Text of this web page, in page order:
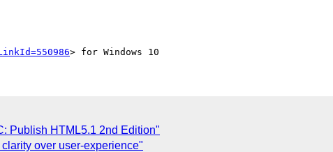
Publish HTML5.1 2nd Edition"
over user-experience"